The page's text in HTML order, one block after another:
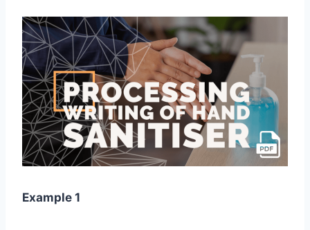
Example 1